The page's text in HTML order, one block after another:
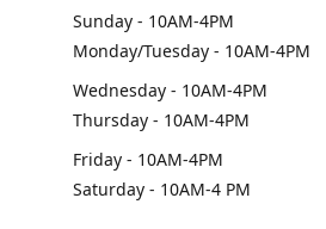
Sunday - 10AM-4PM
Monday/Tuesday - 10AM-4PM
Wednesday - 10AM-4PM
Thursday - 10AM-4PM
Friday - 10AM-4PM
Saturday - 10AM-4 PM